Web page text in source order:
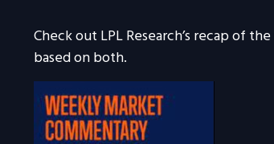
Check out LPL Research’s recap of
based on both.